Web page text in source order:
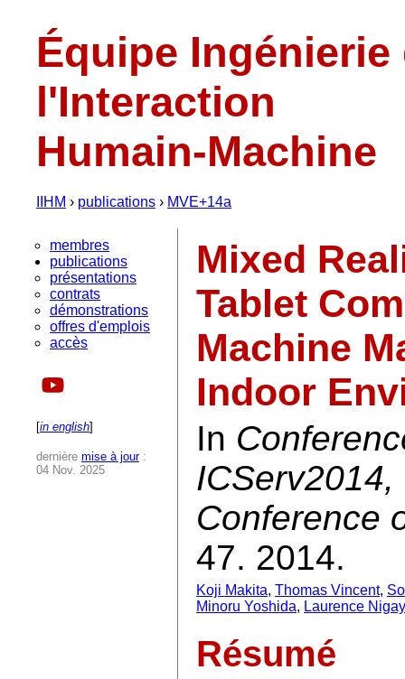
Équipe Ingénierie
l'Interaction
Humain-Machine
IIHM › publications › MVE+14a
membres
publications
présentations
contrats
démonstrations
offres d'emplois
accès
[in english]
dernière mise à jour:
04 Nov. 2025
Mixed
Tablet
Machine
Indoor
In
Conference
47. 2014.
Koji Makita, Thomas Vincent,
Minoru Yoshida, Laurence Nigay
Résumé